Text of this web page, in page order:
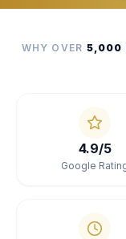
WHY OVER 5,000
4.9/5
Google